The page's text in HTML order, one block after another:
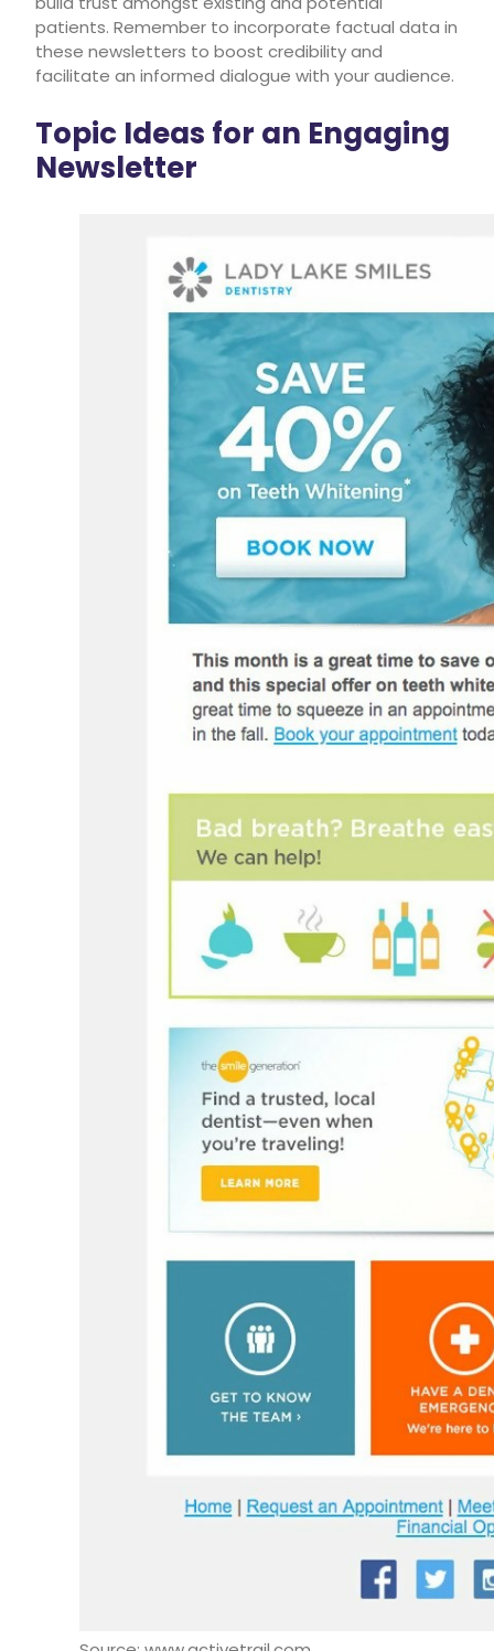
patients. Remember to incorporate factual data in
these newsletters to boost credibility and
facilitate an informed dialogue with your audience.
Topic Ideas for an Engaging
Newsletter